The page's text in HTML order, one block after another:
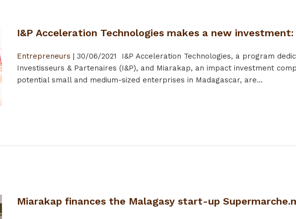
I&P Acceleration Technologies makes a new investment:
Entrepreneurs | 30/06/2021
I&P Acceleration Technologies, a program
Investisseurs & Partenaires (I&P), and Miarakap, an impact investment
potential small and medium-sized enterprises in Madagascar, are...
Miarakap finances the Malagasy start-up